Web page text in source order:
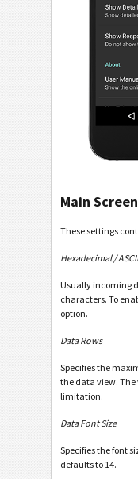
Main
These settings
Hexadecimal / ASCII
Usually incoming
characters. To
option.
Data Rows
Specifies the
the data view. The
limitation.
Data Font Size
Specifies the font
defaults to 14.